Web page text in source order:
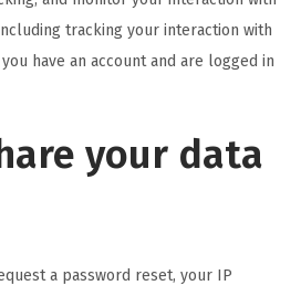
tracking your interaction with
have an account and are logged in
your data
a password reset, your IP